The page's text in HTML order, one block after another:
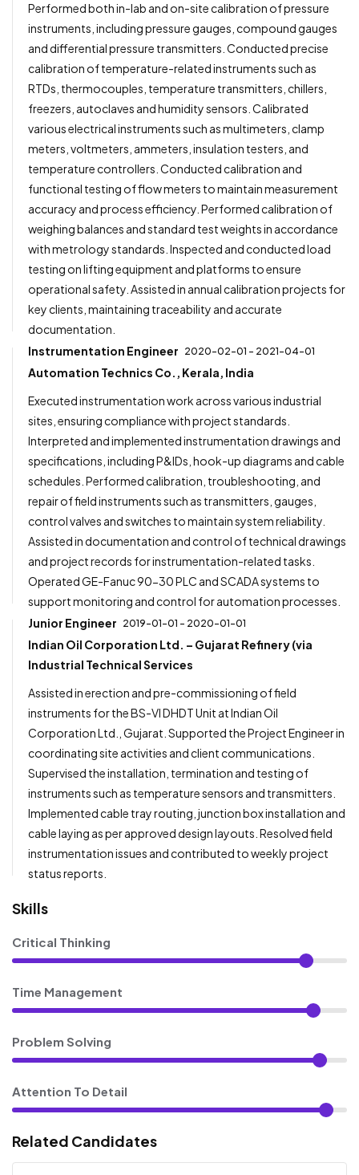
Performed both in-lab and on-site calibration of pressure
instruments, including pressure gauges, compound gauges
and differential pressure transmitters. Conducted precise
calibration of temperature-related instruments such as
RTDs, thermocouples, temperature transmitters, chillers,
freezers, autoclaves and humidity sensors. Calibrated
various electrical instruments such as multimeters, clamp
meters, voltmeters, ammeters, insulation testers, and
temperature controllers. Conducted calibration and
functional testing of flow meters to maintain measurement
accuracy and process efficiency. Performed calibration of
weighing balances and standard test weights in accordance
with metrology standards. Inspected and conducted load
testing on lifting equipment and platforms to ensure
operational safety. Assisted in annual calibration projects for
key clients, maintaining traceability and accurate
documentation.
Instrumentation Engineer 2020-02-01 - 2021-04-01
Automation Technics Co., Kerala, India
Executed instrumentation work across various industrial
sites, ensuring compliance with project standards.
Interpreted and implemented instrumentation drawings and
specifications, including P&IDs, hook-up diagrams and cable
schedules. Performed calibration, troubleshooting, and
repair of field instruments such as transmitters, gauges,
control valves and switches to maintain system reliability.
Assisted in documentation and control of technical drawings
and project records for instrumentation-related tasks.
Operated GE-Fanuc 90-30 PLC and SCADA systems to
support monitoring and control for automation processes.
Junior Engineer 2019-01-01 - 2020-01-01
Indian Oil Corporation Ltd. – Gujarat Refinery (via
Industrial Technical Services
Assisted in erection and pre-commissioning of field
instruments for the BS-VI DHDT Unit at Indian Oil
Corporation Ltd., Gujarat. Supported the Project Engineer in
coordinating site activities and client communications.
Supervised the installation, termination and testing of
instruments such as temperature sensors and transmitters.
Implemented cable tray routing, junction box installation and
cable laying as per approved design layouts. Resolved field
instrumentation issues and contributed to weekly project
status reports.
Skills
Critical Thinking
Time Management
Problem Solving
Attention To Detail
Related Candidates